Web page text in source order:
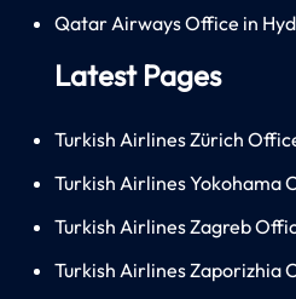
Qatar Airways Office in
Latest Pages
Turkish Airlines Zürich
Turkish Airlines Yokohama
Turkish Airlines Zagreb
Turkish Airlines Zaporizhia